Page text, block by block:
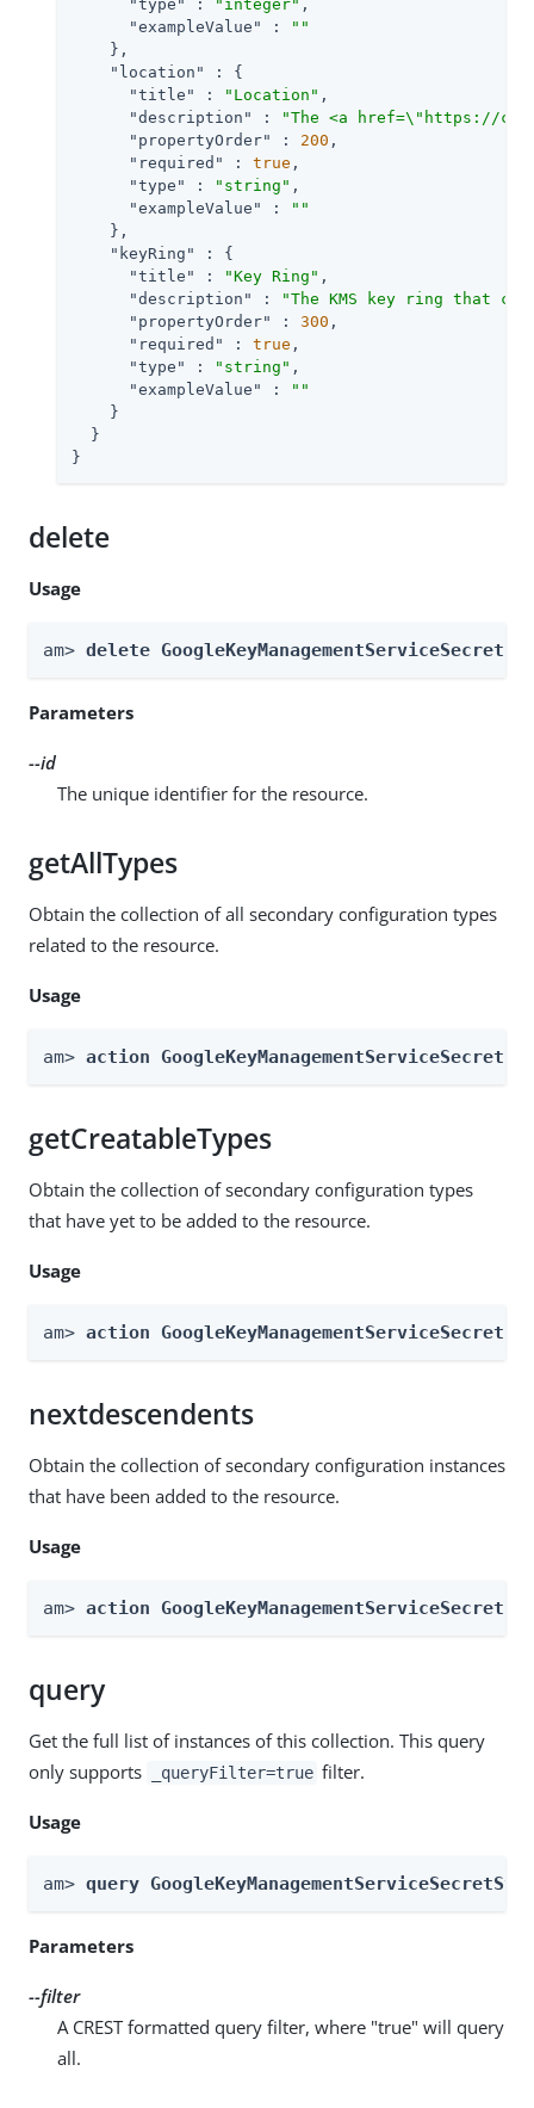
"type" : "integer" ,
"exampleValue"
:
""
    },
"location"
: {
"title"
: "Location" ,
"description"
:
"The <a href=\"https://
"propertyOrder"
: 200 ,
"required"
: true ,
"type"
: "string" ,
"exampleValue"
:
""
    },
"keyRing"
: {
"title"
: "Key Ring" ,
"description"
:
"The KMS key ring that
"propertyOrder"
: 300 ,
"required"
: true ,
"type"
: "string" ,
"exampleValue"
:
""
    }
  }
}
delete
Usage
am> delete
Parameters
--id
The unique identifier for the resource.
getAllTypes
Obtain the collection of all secondary configuration types
related to the resource.
Usage
am> action
getCreatableTypes
Obtain the collection of secondary configuration types
that have yet to be added to the resource.
Usage
am> action
nextdescendents
Obtain the collection of secondary configuration instances
that have been added to the resource.
Usage
am> action
query
Get the full list of instances of this collection. This query
only supports
_queryFilter=true filter.
Usage
am> query
Parameters
--filter
A CREST formatted query filter, where "true" will query
all.